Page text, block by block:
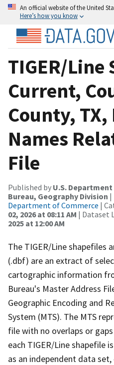
An official website of the United
Here’s how you know
TIGER/Line
Current,
County,
Names
File
Published by U.S.
Bureau, Geography Division |
Department of Commerce |
02, 2026 at 08:11 AM | Dataset
2025 at 12:00 AM
The TIGER/Line shapefiles
(.dbf) are an extract of
cartographic information
Bureau's Master Address
Geographic Encoding and
System (MTS). The MTS
file with no overlaps or
each TIGER/Line shapefile
as an independent data